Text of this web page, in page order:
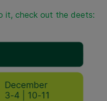
it, check out the deets: